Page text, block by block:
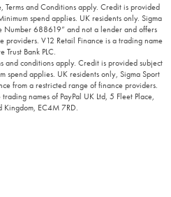
Terms and Conditions apply. Credit is provided
spend applies. UK residents only. Sigma
Number 688619” and not a lender and offers
providers. V12 Retail Finance is a trading name
Trust Bank PLC.
and conditions apply. Credit is provided subject
spend applies. UK residents only, Sigma Sport
from a restricted range of finance providers.
names of PayPal UK Ltd, 5 Fleet Place,
Kingdom, EC4M 7RD.